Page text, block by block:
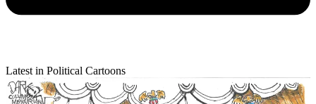
Latest in Political Cartoons